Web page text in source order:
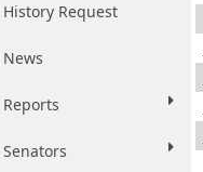
History Request
News
Reports
Senators